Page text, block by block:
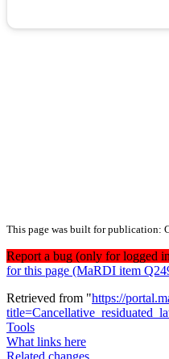
This page was built for publication:
Report a bug (only for logged
for this page (MaRDI item
Retrieved from "https://
Tools
What links here
Related changes